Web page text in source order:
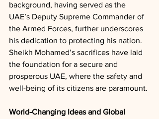
background, having served as the
UAE’s Deputy Supreme Commander of
the Armed Forces, further underscores
his dedication to protecting his nation.
Sheikh Mohamed’s sacrifices have laid
the foundation for a secure and
prosperous UAE, where the safety and
well-being of its citizens are paramount.
World-Changing Ideas and Global